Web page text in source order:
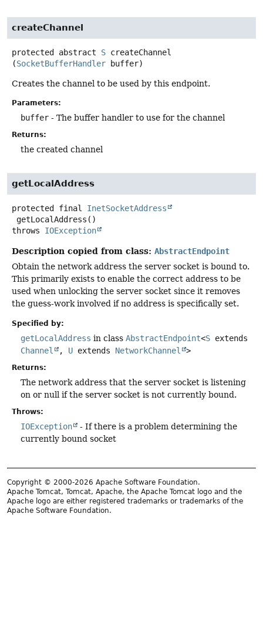
createChannel
protected abstract S createChannel
(SocketBufferHandler buffer)
Creates the channel to be used by this endpoint.
Parameters:
buffer - The buffer handler to use for the channel
Returns:
the created channel
getLocalAddress
protected final
InetSocketAddress
getLocalAddress ()
throws IOException
Description copied from class: AbstractEndpoint
Obtain the network address the server socket is bound to.
This primarily exists to enable the correct address to be
used when unlocking the server socket since it removes
the guess-work involved if no address is specifically set.
Specified by:
getLocalAddress in class AbstractEndpoint<S extends
Channel
, U extends NetworkChannel >
Returns:
The network address that the server socket is listening
on or null if the server socket is not currently bound.
Throws:
IOException
- If there is a problem determining the
currently bound socket
Copyright © 2000-2026 Apache Software Foundation.
Apache Tomcat, Tomcat, Apache, the Apache Tomcat logo and the
Apache logo are either registered trademarks or trademarks of the
Apache Software Foundation.